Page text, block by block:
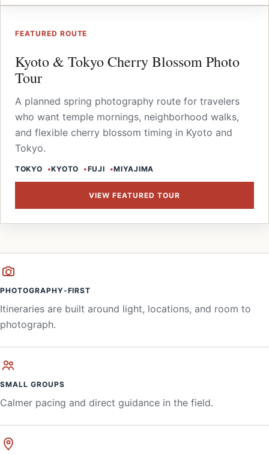
FEATURED ROUTE
Kyoto & Tokyo Cherry Blossom Photo
Tour
A planned spring photography route for travelers
who want temple mornings, neighborhood walks,
and flexible cherry blossom timing in Kyoto and
Tokyo.
TOKYO KYOTO FUJI MIYAJIMA
VIEW FEATURED TOUR
PHOTOGRAPHY-FIRST
Itineraries are built around light, locations, and room to
photograph.
SMALL GROUPS
Calmer pacing and direct guidance in the field.